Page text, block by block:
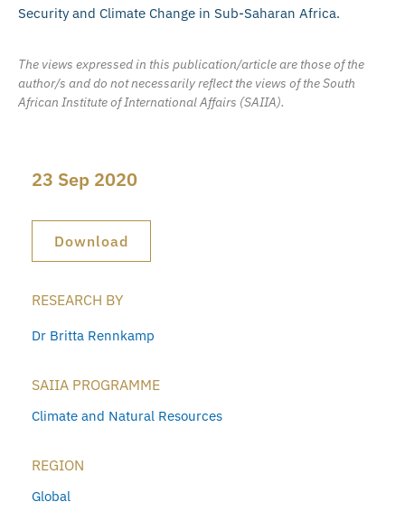
Security and Climate Change in Sub-Saharan Africa.
The views expressed in this publication/article are those of the
author/s and do not necessarily reflect the views of the South
African Institute of International Affairs (SAIIA).
23 Sep 2020
Download
RESEARCH BY
Dr Britta Rennkamp
SAIIA PROGRAMME
Climate and Natural Resources
REGION
Global